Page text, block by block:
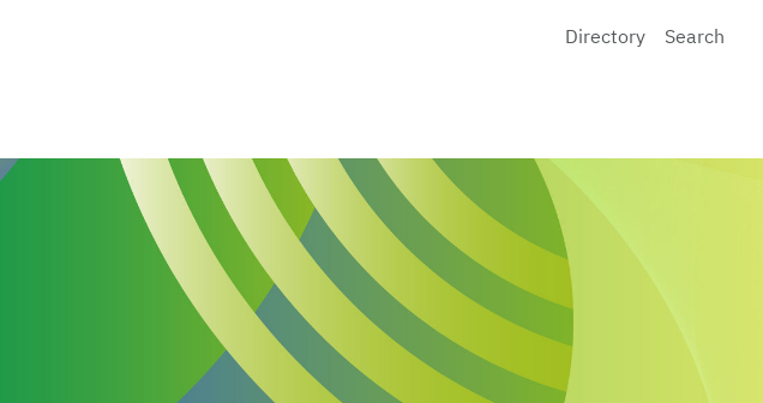
Directory
Search